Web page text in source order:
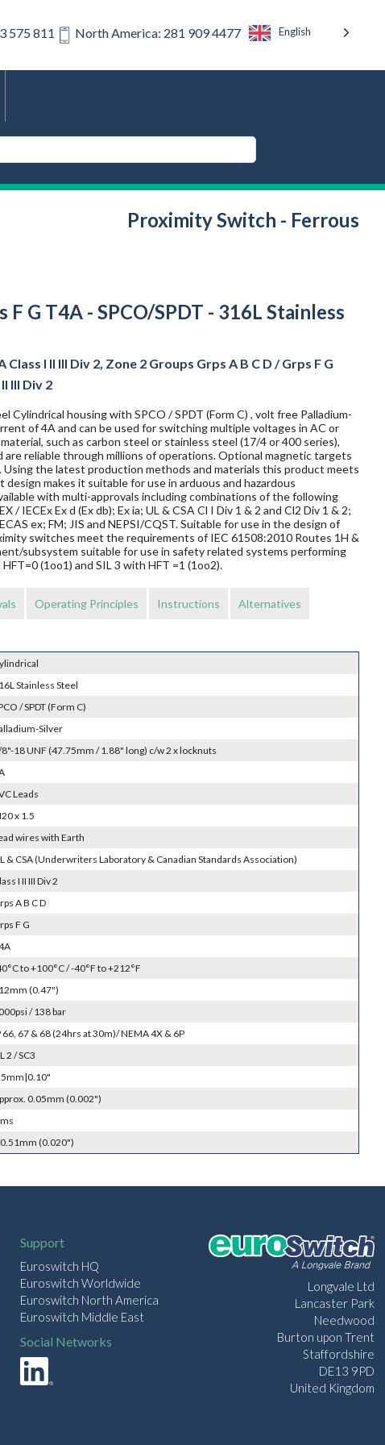
575 811 North America: 281 909 4477 English
Proximity Switch - Ferrous
G T4A - SPCO/SPDT - 316L Stainless
I II III Div 2, Zone 2 Groups Grps A B C D / Grps F G
III Div 2
Cylindrical housing with SPCO / SPDT (Form C) , volt free Palladium-
of 4A and can be used for switching multiple voltages in AC or
such as carbon steel or stainless steel (17/4 or 400 series),
reliable through millions of operations. Optional magnetic targets
the latest production methods and materials this product meets
makes it suitable for use in arduous and hazardous
with multi-approvals including combinations of the following
IECEx Ex d (Ex db); Ex ia; UL & CSA Cl I Div 1 & 2 and Cl2 Div 1 & 2;
ex; FM; JIS and NEPSI/CQST. Suitable for use in the design of
switches meet the requirements of IEC 61508:2010 Routes 1H &
subsystem suitable for use in safety related systems performing
(1oo1) and SIL 3 with HFT =1 (1oo2).
Operating Principles Instructions Alternatives
Stainless Steel
/ SPDT (Form C)
Silver
18 UNF (47.75mm / 1.88" long) c/w 2 x locknuts
Leads
x 1.5
wires with Earth
& CSA (Underwriters Laboratory & Canadian Standards Association)
I II III Div 2
A B C D
F G
to +100°C / -40°F to +212°F
(0.47")
/ 138 bar
66, 67 & 68 (24hrs at 30m)/ NEMA 4X & 6P
2 / SC3
0.05mm (0.002")
0.51mm (0.020")
Support
Euroswitch HQ
Euroswitch Worldwide
Euroswitch North America
Euroswitch Middle East
Social Networks
Longvale Ltd
Lancaster Park
Needwood
Burton upon Trent
Staffordshire
DE13 9PD
United Kingdom